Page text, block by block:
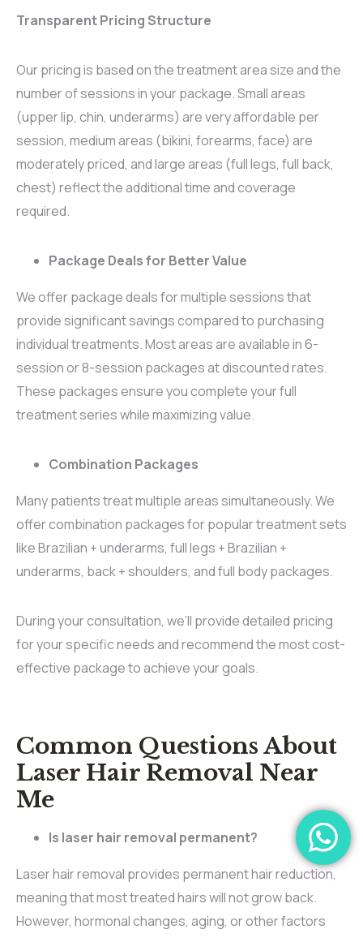
Transparent Pricing Structure
Our pricing is based on the treatment area size and the
number of sessions in your package. Small areas
(upper lip, chin, underarms) are very affordable per
session, medium areas (bikini, forearms, face) are
moderately priced, and large areas (full legs, full back,
chest) reflect the additional time and coverage
required.
Package Deals for Better Value
We offer package deals for multiple sessions that
provide significant savings compared to purchasing
individual treatments. Most areas are available in 6-
session or 8-session packages at discounted rates.
These packages ensure you complete your full
treatment series while maximizing value.
Combination Packages
Many patients treat multiple areas simultaneously. We
offer combination packages for popular treatment sets
like Brazilian + underarms, full legs + Brazilian +
underarms, back + shoulders, and full body packages.
During your consultation, we’ll provide detailed pricing
for your specific needs and recommend the most cost-
effective package to achieve your goals.
Common Questions About
Laser Hair Removal Near
Me
Is laser hair removal permanent?
Laser hair removal provides permanent hair reduction,
meaning that most treated hairs will not grow back.
However, hormonal changes, aging, or other factors